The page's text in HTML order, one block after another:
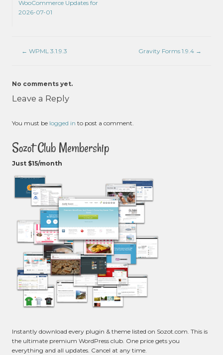
WooCommerce Updates for
2026-07-01
← WPML 3.1.9.3 Gravity Forms 1.9.4 →
No comments yet.
Leave a Reply
You must be logged in to post a comment.
Sozot Club Membership
Just $15/month
Instantly download every plugin & theme listed on Sozot.com. This is
the ultimate premium WordPress club. One price gets you
everything and all updates. Cancel at any time.